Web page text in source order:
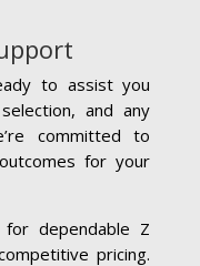
to assist you
and any
committed to
for your
for dependable Z
pricing.